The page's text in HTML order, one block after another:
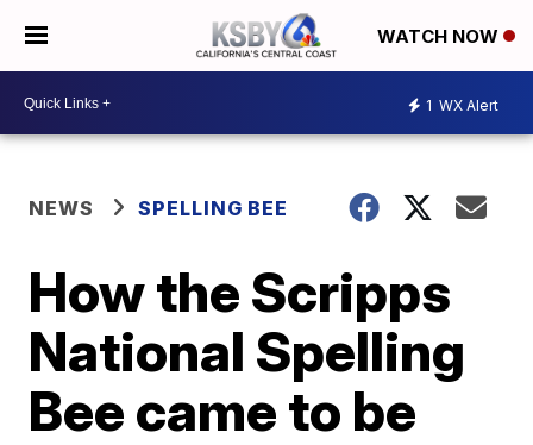
WATCH NOW
1 WX Alert
NEWS SPELLING BEE
How the Scripps
National Spelling
Bee came to be